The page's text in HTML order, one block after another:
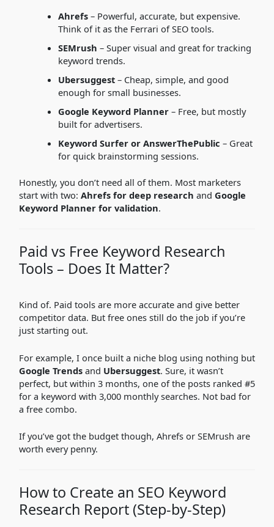
Ahrefs– Powerful, accurate, but expensive.
Think of it as the Ferrari of SEO tools.
SEMrush – Super visual and great for tracking
keyword trends.
Ubersuggest– Cheap, simple, and good
enough for small businesses.
Google Keyword Planner– Free, but mostly
built for advertisers.
Keyword Surfer or AnswerThePublic – Great
for quick brainstorming sessions.
Honestly, you don’t need all of them. Most marketers
start with two: Ahrefs for deep research and Google
Keyword Planner for validation.
Paid vs Free Keyword Research
Tools – Does It Matter?
Kind of. Paid tools are more accurate and give better
competitor data. But free ones still do the job if you’re
just starting out.
For example, I once built a niche blog using nothing but
Google Trendsand Ubersuggest. Sure, it wasn’t
perfect, but within 3 months, one of the posts ranked #5
for a keyword with 3,000 monthly searches. Not bad for
a free combo.
If you’ve got the budget though, Ahrefs or SEMrush are
worth every penny.
How to Create an SEO Keyword
Research Report (Step-by-Step)